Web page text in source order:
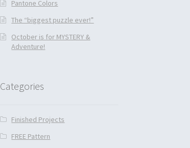
Pantone Colors
The “biggest puzzle ever!”
October is for MYSTERY &
Adventure!
Categories
Finished Projects
FREE Pattern